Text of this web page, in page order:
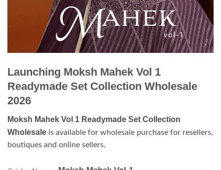
Launching Moksh Mahek Vol 1
Readymade Set Collection Wholesale
2026
Moksh Mahek Vol 1 Readymade Set Collection
Wholesale is available for wholesale purchase for resellers,
boutiques and online sellers.